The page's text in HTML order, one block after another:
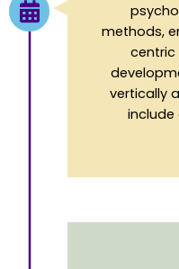
methods,
vertically
include